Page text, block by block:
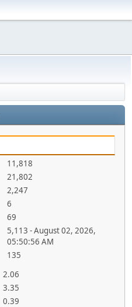
11,818
21,802
2,247
6
69
5,113 - August 02, 2026,
05:50:56 AM
135
2.06
3.35
0.39